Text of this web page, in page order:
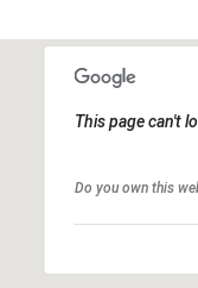
This page can't
Do you own this